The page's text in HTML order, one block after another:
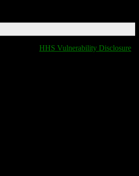
HHS Vulnerability Disclosure